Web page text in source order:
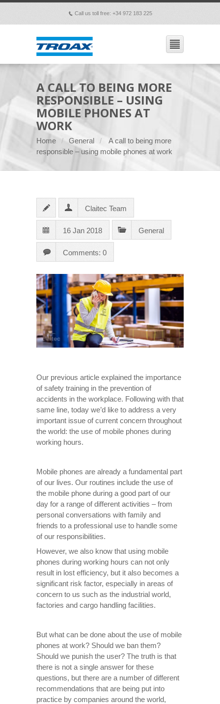
p Call us toll free: +34 972 183 225
A CALL TO BEING MORE
RESPONSIBLE – USING
MOBILE PHONES AT
WORK
Home General
A call to being more
responsible – using mobile phones at work
Claitec Team
16 Jan 2018 General
Comments: 0
Our previous article explained the importance
of safety training in the prevention of
accidents in the workplace. Following with that
same line, today we’d like to address a very
important issue of current concern throughout
the world: the use of mobile phones during
working hours.
Mobile phones are already a fundamental part
of our lives. Our routines include the use of
the mobile phone during a good part of our
day for a range of different activities – from
personal conversations with family and
friends to a professional use to handle some
of our responsibilities.
However, we also know that using mobile
phones during working hours can not only
result in lost efficiency, but it also becomes a
significant risk factor, especially in areas of
concern to us such as the industrial world,
factories and cargo handling facilities.
But what can be done about the use of mobile
phones at work? Should we ban them?
Should we punish the user? The truth is that
there is not a single answer for these
questions, but there are a number of different
recommendations that are being put into
practice by companies around the world,